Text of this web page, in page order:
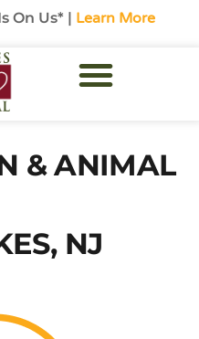
On Us* | Learn More
& ANIMAL
NJ